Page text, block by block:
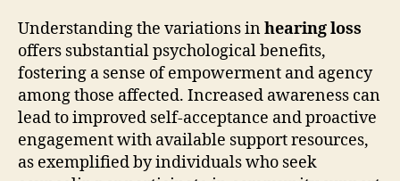
Understanding the variations inhearing loss
offers substantial psychological benefits,
fostering a sense of empowerment and agency
among those affected. Increased awareness can
lead to improved self-acceptance and proactive
engagement with available support resources,
as exemplified by individuals who seek